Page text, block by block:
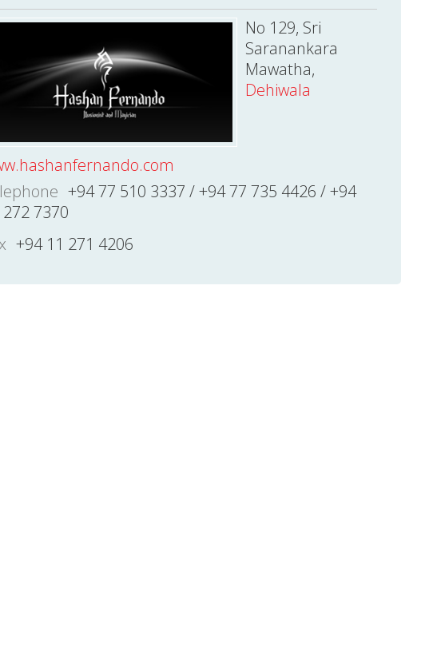
No 129, Sri
Saranankara
Mawatha,
Dehiwala
+94 77 510 3337 / +94 77 735 4426 / +94
7370
+94 11 271 4206